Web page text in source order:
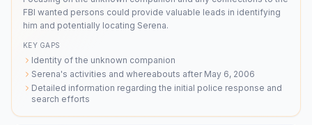
FBI wanted persons could provide valuable leads in identifying
him and potentially locating Serena.
KEY GAPS
Identity of the unknown companion
Serena's activities and whereabouts after May 6, 2006
Detailed information regarding the initial police response and
search efforts